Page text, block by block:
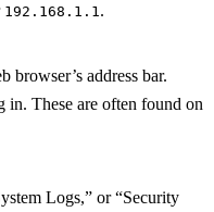
192.168.1.1.
browser’s address bar.
in. These are often found on
Logs,” or “Security